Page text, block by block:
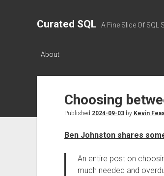
Curated SQL A Fine Slice Of SQL
About
Choosing
Published 2024-09-03by Kevin
Ben Johnston shares
An entire post on
much needed and